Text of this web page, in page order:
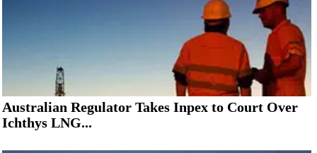
Australian Regulator Takes Inpex to Court Over
Ichthys LNG...